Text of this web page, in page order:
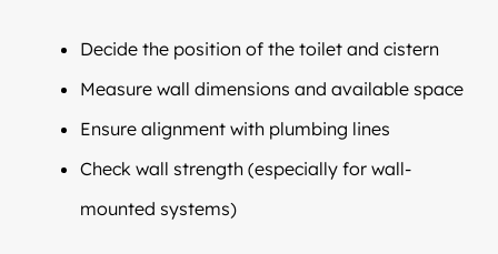
Decide the position of the toilet and cistern
Measure wall dimensions and available space
Ensure alignment with plumbing lines
Check wall strength (especially for wall-
mounted systems)